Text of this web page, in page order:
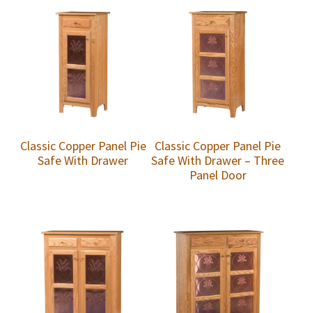
Classic Copper Panel Pie
Safe With Drawer
Classic Copper Panel Pie
Safe With Drawer – Three
Panel Door